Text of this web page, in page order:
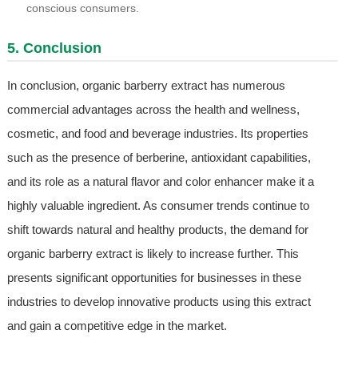
conscious consumers.
5. Conclusion
In conclusion, organic barberry extract has numerous
commercial advantages across the health and wellness,
cosmetic, and food and beverage industries. Its properties
such as the presence of berberine, antioxidant capabilities,
and its role as a natural flavor and color enhancer make it a
highly valuable ingredient. As consumer trends continue to
shift towards natural and healthy products, the demand for
organic barberry extract is likely to increase further. This
presents significant opportunities for businesses in these
industries to develop innovative products using this extract
and gain a competitive edge in the market.